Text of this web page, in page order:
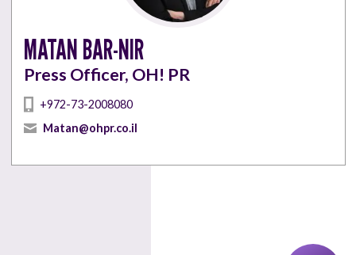
MATAN BAR-NIR
Press Officer, OH! PR
+972-73-2008080
Matan@ohpr.co.il